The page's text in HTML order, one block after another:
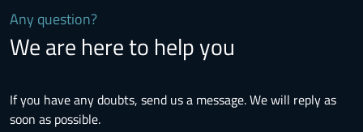
Any question?
We are here to help you
If you have any doubts, send us a message. We will reply as
soon as possible.